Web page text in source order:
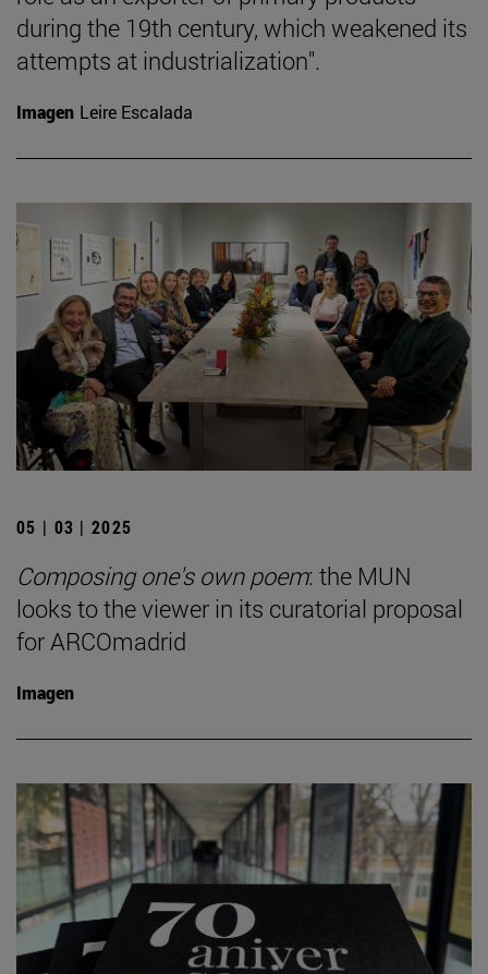
during the 19th century, which weakened its
attempts at industrialization".
Imagen Leire Escalada
05 | 03 | 2025
Composing one's own poem: the MUN
looks to the viewer in its curatorial proposal
for ARCOmadrid
Imagen